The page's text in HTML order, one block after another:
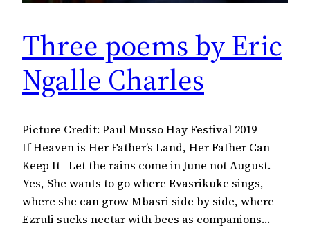
Three poems by Eric
Ngalle Charles
Picture Credit: Paul Musso Hay Festival 2019
If Heaven is Her Father’s Land, Her Father Can
Keep It Let the rains come in June not August.
Yes, She wants to go where Evasrikuke sings,
where she can grow Mbasri side by side, where
Ezruli sucks nectar with bees as companions…